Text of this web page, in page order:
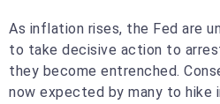
As inflation rises, the Fed are
to take decisive action to
they become entrenched.
now expected by many to